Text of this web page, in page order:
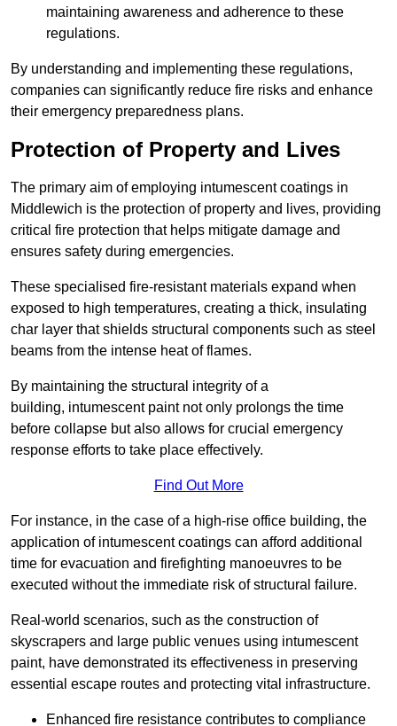
maintaining awareness and adherence to these
regulations.
By understanding and implementing these regulations,
companies can significantly reduce fire risks and enhance
their emergency preparedness plans.
Protection of Property and Lives
The primary aim of employing intumescent coatings in
Middlewich is the protection of property and lives, providing
critical fire protection that helps mitigate damage and
ensures safety during emergencies.
These specialised fire-resistant materials expand when
exposed to high temperatures, creating a thick, insulating
char layer that shields structural components such as steel
beams from the intense heat of flames.
By maintaining the structural integrity of a
building, intumescent paint not only prolongs the time
before collapse but also allows for crucial emergency
response efforts to take place effectively.
Find Out More
For instance, in the case of a high-rise office building, the
application of intumescent coatings can afford additional
time for evacuation and firefighting manoeuvres to be
executed without the immediate risk of structural failure.
Real-world scenarios, such as the construction of
skyscrapers and large public venues using intumescent
paint, have demonstrated its effectiveness in preserving
essential escape routes and protecting vital infrastructure.
Enhanced fire resistance contributes to compliance